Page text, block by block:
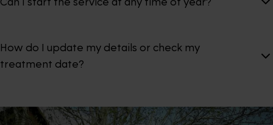
How do I update my details or check my
treatment date?